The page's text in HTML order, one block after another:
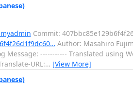
Commit:
Author: Masahiro
Message: ----------- Translated using
URL:… [View More]